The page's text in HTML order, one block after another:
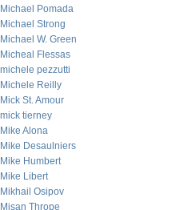
Michael Pomada
Michael Strong
Michael W. Green
Micheal Flessas
michele pezzutti
Michele Reilly
Mick St. Amour
mick tierney
Mike Alona
Mike Desaulniers
Mike Humbert
Mike Libert
Mikhail Osipov
Misan Thrope